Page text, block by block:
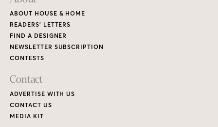
ABOUT HOUSE & HOME
READERS’ LETTERS
FIND A DESIGNER
NEWSLETTER SUBSCRIPTION
CONTESTS
Contact
ADVERTISE WITH US
CONTACT US
MEDIA KIT